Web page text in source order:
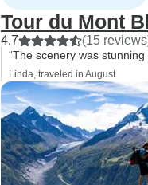
Tour du Mont
4.7 (15
“The scenery was
Linda, traveled in August